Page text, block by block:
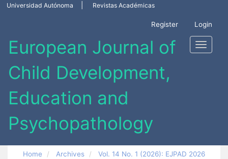
Main
Sidebar
Universidad Autónoma Revistas Académicas
Register Login
Toggle
Home Archives
Vol. 14 No. 1 (2026): EJPAD 2026